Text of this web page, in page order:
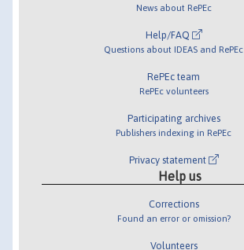
News about RePEc
Help/FAQ
Questions about IDEAS and RePEc
RePEc team
RePEc volunteers
Participating archives
Publishers indexing in RePEc
Privacy statement
Help us
Corrections
Found an error or omission?
Volunteers